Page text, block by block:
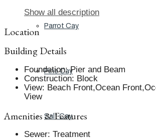
Parrot Cay
Pine Cay
Salt Cay
Show all description
Location
Building Details
Foundation: Pier and Beam
Construction: Block
View: Beach Front,Ocean
View
Amenities & Features
Sewer: Treatment